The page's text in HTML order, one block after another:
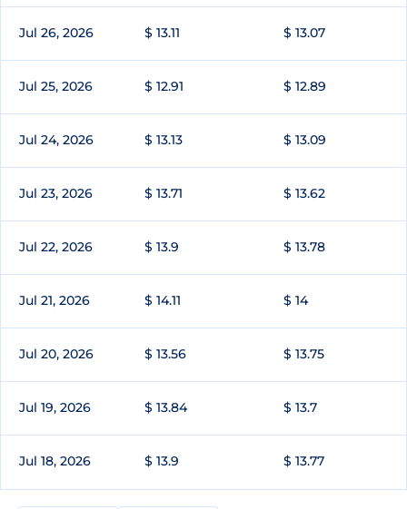
Jul 26, 2026 $ 13.11 $ 13.07
Jul 25, 2026 $ 12.91 $ 12.89
Jul 24, 2026 $ 13.13 $ 13.09
Jul 23, 2026 $ 13.71 $ 13.62
Jul 22, 2026 $ 13.9 $ 13.78
Jul 21, 2026 $ 14.11 $ 14
Jul 20, 2026 $ 13.56 $ 13.75
Jul 19, 2026 $ 13.84 $ 13.7
Jul 18, 2026 $ 13.9 $ 13.77